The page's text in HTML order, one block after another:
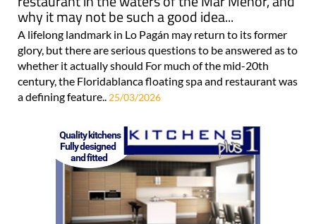
why it may not be such a good idea...
A lifelong landmark in Lo Pagán may return to its former
glory, but there are serious questions to be answered as to
whether it actually should For much of the mid-20th
century, the Floridablanca floating spa and restaurant was
a defining feature.. 25/03/2026